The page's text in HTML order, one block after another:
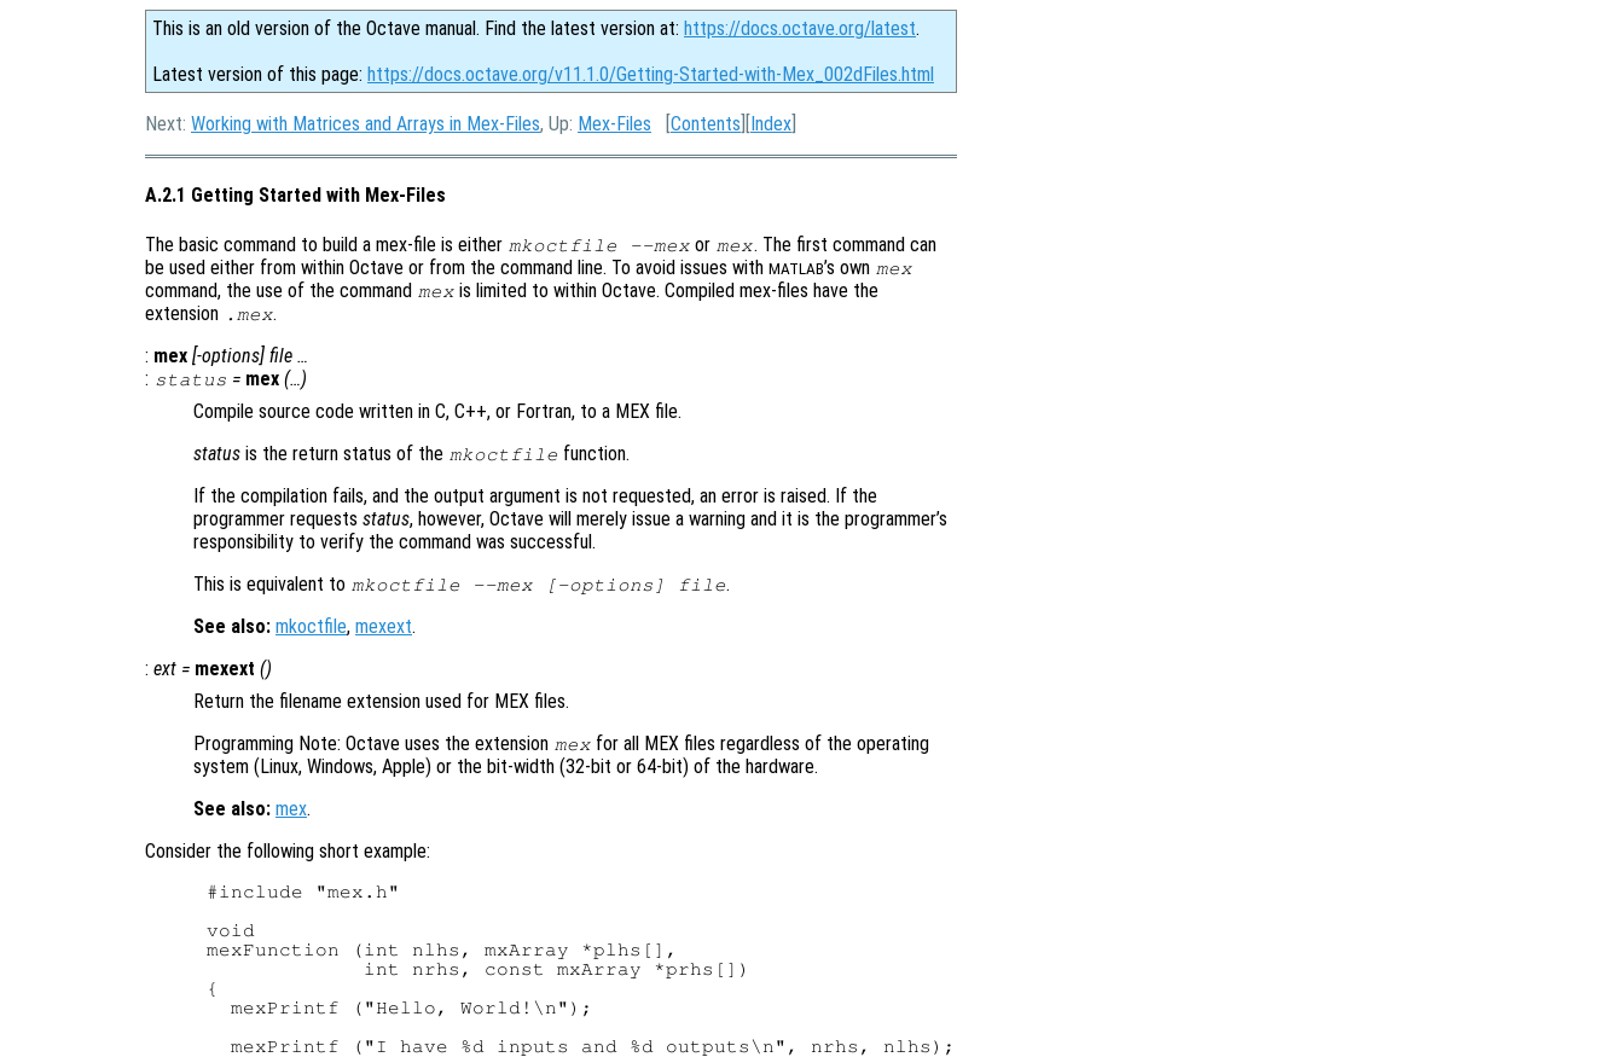
This is an old version of the Octave manual. Find the latest version at: https://docs.octave.org/latest.
Latest version of this page: https://docs.octave.org/v11.1.0/Getting-Started-with-Mex_002dFiles.html
Next: Working with Matrices and Arrays in Mex-Files, Up: Mex-Files [Contents ][Index
A.2.1 Getting Started with Mex-Files
The basic command to build a mex-file is either mkoctfile --mex or mex. The first command can
be used either from within Octave or from the command line. To avoid issues with MATLAB’s own mex
command, the use of the command mex is limited to within Octave. Compiled mex-files have the
extension .mex.
: mex [-options] file …
: status = mex (…)
Compile source code written in C, C++, or Fortran, to a MEX file.
status is the return status of the mkoctfile function.
If the compilation fails, and the output argument is not requested, an error is raised. If the
programmer requests status, however, Octave will merely issue a warning and it is the programmer’s
responsibility to verify the command was successful.
This is equivalent to mkoctfile --mex [-options] file.
See also: mkoctfile, mexext.
: ext = mexext ()
Return the filename extension used for MEX files.
Programming Note: Octave uses the extension mex for all MEX files regardless of the operating
system (Linux, Windows, Apple) or the bit-width (32-bit or 64-bit) of the hardware.
See also: mex.
Consider the following short example:
#include "mex.h"
void
mexFunction (int nlhs, mxArray *plhs[],
             int nrhs, const mxArray *prhs[])
{
  mexPrintf ("Hello, World!\n");
  mexPrintf ("I have %d inputs and %d outputs\n", nrhs, nlhs);